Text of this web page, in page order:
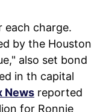
each charge.
by the Houston
also set bond
in th capital
News reported
for Ronnie